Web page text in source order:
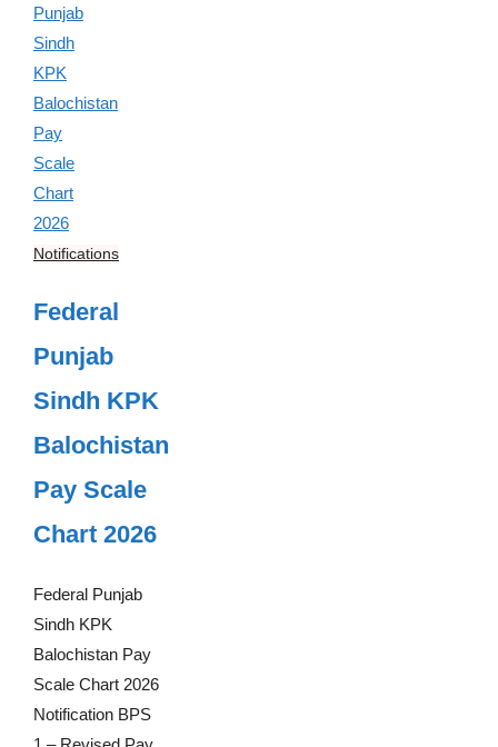
Notifications
Federal
Punjab
Sindh KPK
Balochistan
Pay Scale
Chart 2026
Federal Punjab
Sindh KPK
Balochistan Pay
Scale Chart 2026
Notification BPS